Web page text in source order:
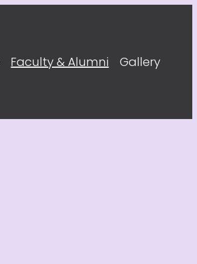
Faculty & Alumni Gallery